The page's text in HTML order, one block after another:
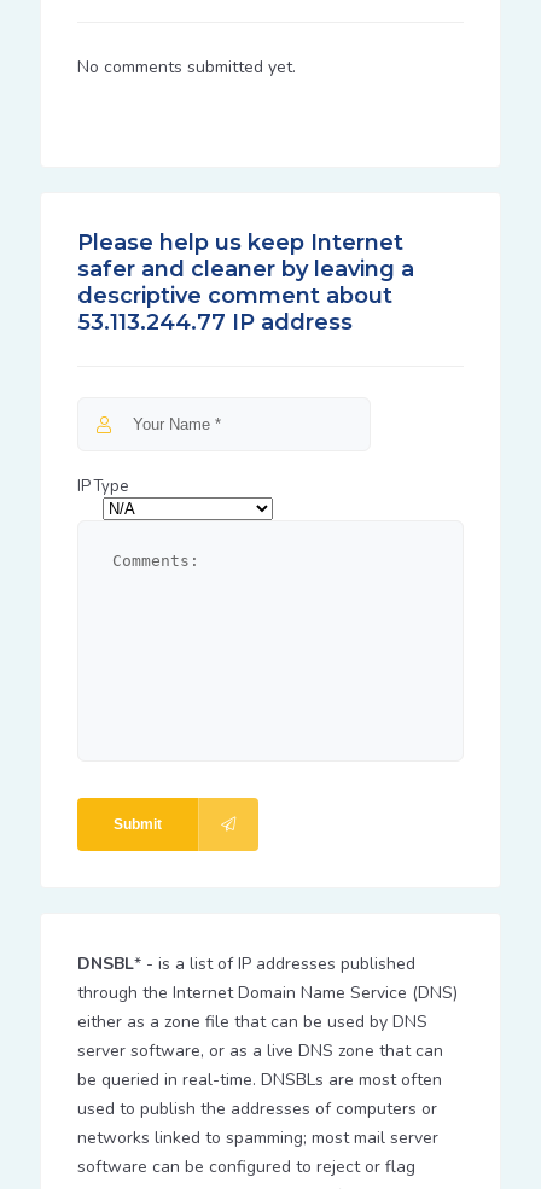
No comments submitted yet.
Please help us keep Internet
safer and cleaner by leaving a
descriptive comment about
53.113.244.77 IP address
IP Type
Submit
DNSBL* - is a list of IP addresses published
through the Internet Domain Name Service (DNS)
either as a zone file that can be used by DNS
server software, or as a live DNS zone that can
be queried in real-time. DNSBLs are most often
used to publish the addresses of computers or
networks linked to spamming; most mail server
software can be configured to reject or flag